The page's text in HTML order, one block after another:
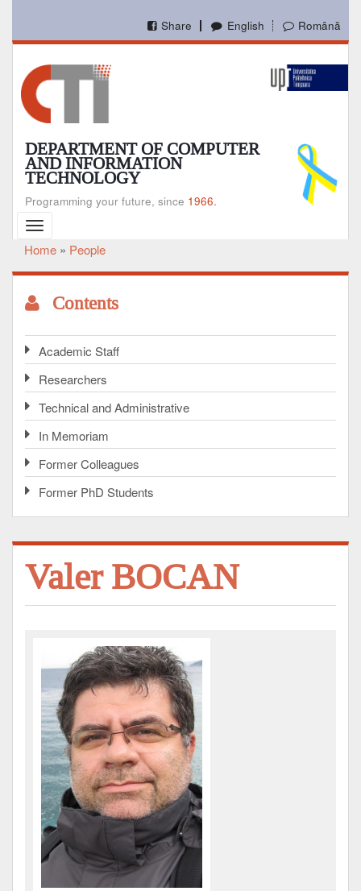
main
English Română
Share
DEPARTMENT OF COMPUTER
AND INFORMATION
TECHNOLOGY
Programming your future, since 1966.
Toggle
navigation
Breadcrumb
Home People
Contents
Academic Staff
Researchers
Technical and Administrative
In Memoriam
Former Colleagues
Former PhD Students
Valer BOCAN